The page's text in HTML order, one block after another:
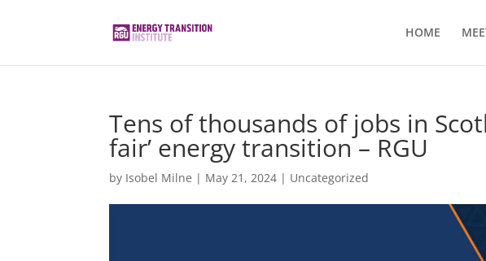
HOME
Tens of thousands of jobs in
fair’ energy transition – RGU
by Isobel Milne | May 21, 2024 | Uncategorized